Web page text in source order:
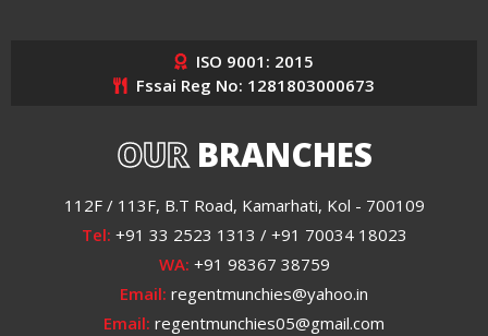
ISO 9001: 2015
Fssai Reg No: 1281803000673
OURBRANCHES
112F / 113F, B.T Road, Kamarhati, Kol - 700109
Tel: +91 33 2523 1313 / +91 70034 18023
WA: +91 98367 38759
Email: regentmunchies@yahoo.in
Email: regentmunchies05@gmail.com